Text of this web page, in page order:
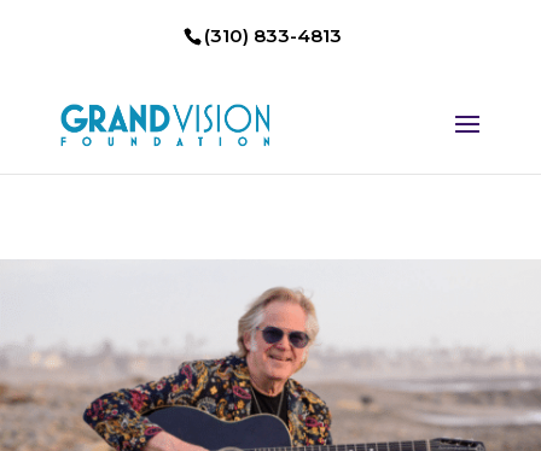
(310) 833-4813